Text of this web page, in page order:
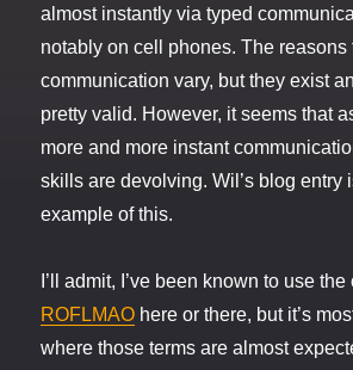
almost instantly via typed
notably on cell phones. The reasons
communication vary, but they exist
pretty valid. However, it seems that
more and more instant
skills are devolving. Wil’s blog entry
example of this.
I’ll admit, I’ve been known to use the
ROFLMAO here or there, but it’s
where those terms are almost